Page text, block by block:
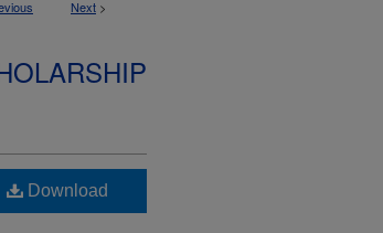
Next >
Download